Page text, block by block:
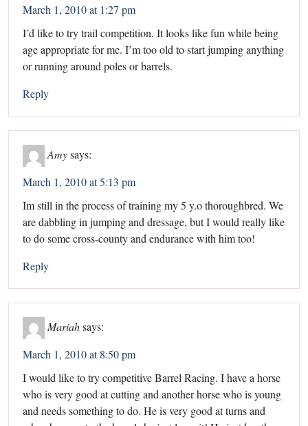
March 1, 2010 at 1:27 pm
I’d like to try trail competition. It looks like fun while being
age appropriate for me. I’m too old to start jumping anything
or running around poles or barrels.
Reply
Amysays:
March 1, 2010 at 5:13 pm
Im still in the process of training my 5 y.o thoroughbred. We
are dabbling in jumping and dressage, but I would really like
to do some cross-county and endurance with him too!
Reply
Mariah says:
March 1, 2010 at 8:50 pm
I would like to try competitive Barrel Racing. I have a horse
who is very good at cutting and another horse who is young
and needs something to do. He is very good at turns and